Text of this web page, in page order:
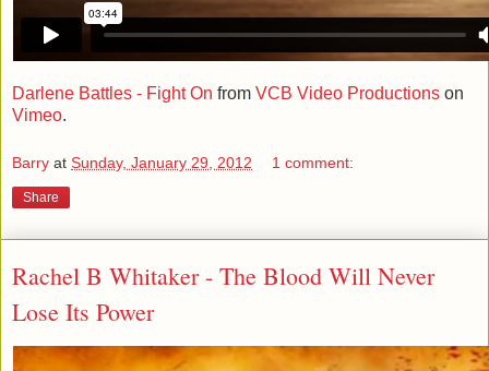
Darlene Battles - Fight On from VCB Video Productions on
Vimeo.
Barry at Sunday, January 29, 2012 1 comment:
Share
Rachel B Whitaker - The Blood Will Never
Lose Its Power